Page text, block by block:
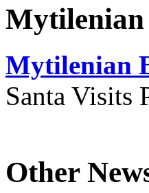
Mytilenian
Mytilenian
Santa Visits
Other